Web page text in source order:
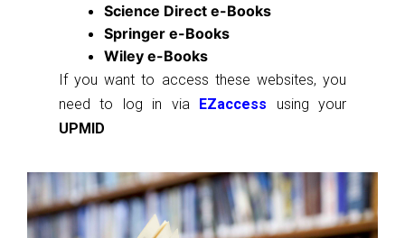
Science Direct e-Books
Springer e-Books
Wiley e-Books
If you want to access these websites, you
need to log in via EZaccess using your
UPMID